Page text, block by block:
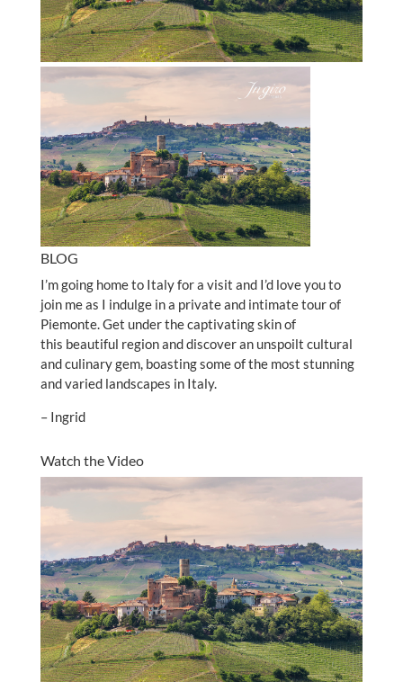
BLOG
I’m going home to Italy for a visit and I’d love you to
join me as I indulge in a private and intimate tour of
Piemonte. Get under the captivating skin of
this beautiful region and discover an unspoilt cultural
and culinary gem, boasting some of the most stunning
and varied landscapes in Italy.
– Ingrid
Watch the Video